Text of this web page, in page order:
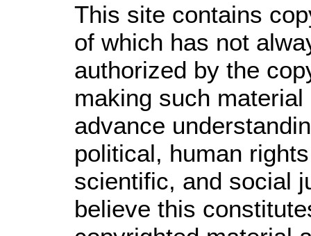
This site contains
of which has not
authorized by the
making such
advance
political, human
scientific, and social
believe this